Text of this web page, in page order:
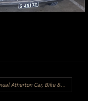
12th Annual Atherton Car, Bike & Swap Meet